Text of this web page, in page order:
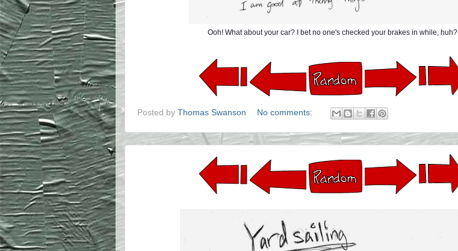
Ooh! What about your car? I bet no one's checked your brakes in while, huh?
Posted by Thomas Swanson No comments: